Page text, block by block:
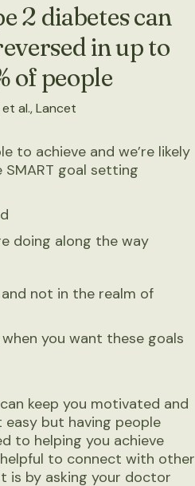
2 diabetes can
in up to
of people
al., Lancet
to achieve and we’re likely
goal setting
doing along the way
not in the realm of
you want these goals
keep you motivated and
easy but having people
to helping you achieve
to connect with other
is by asking your doctor